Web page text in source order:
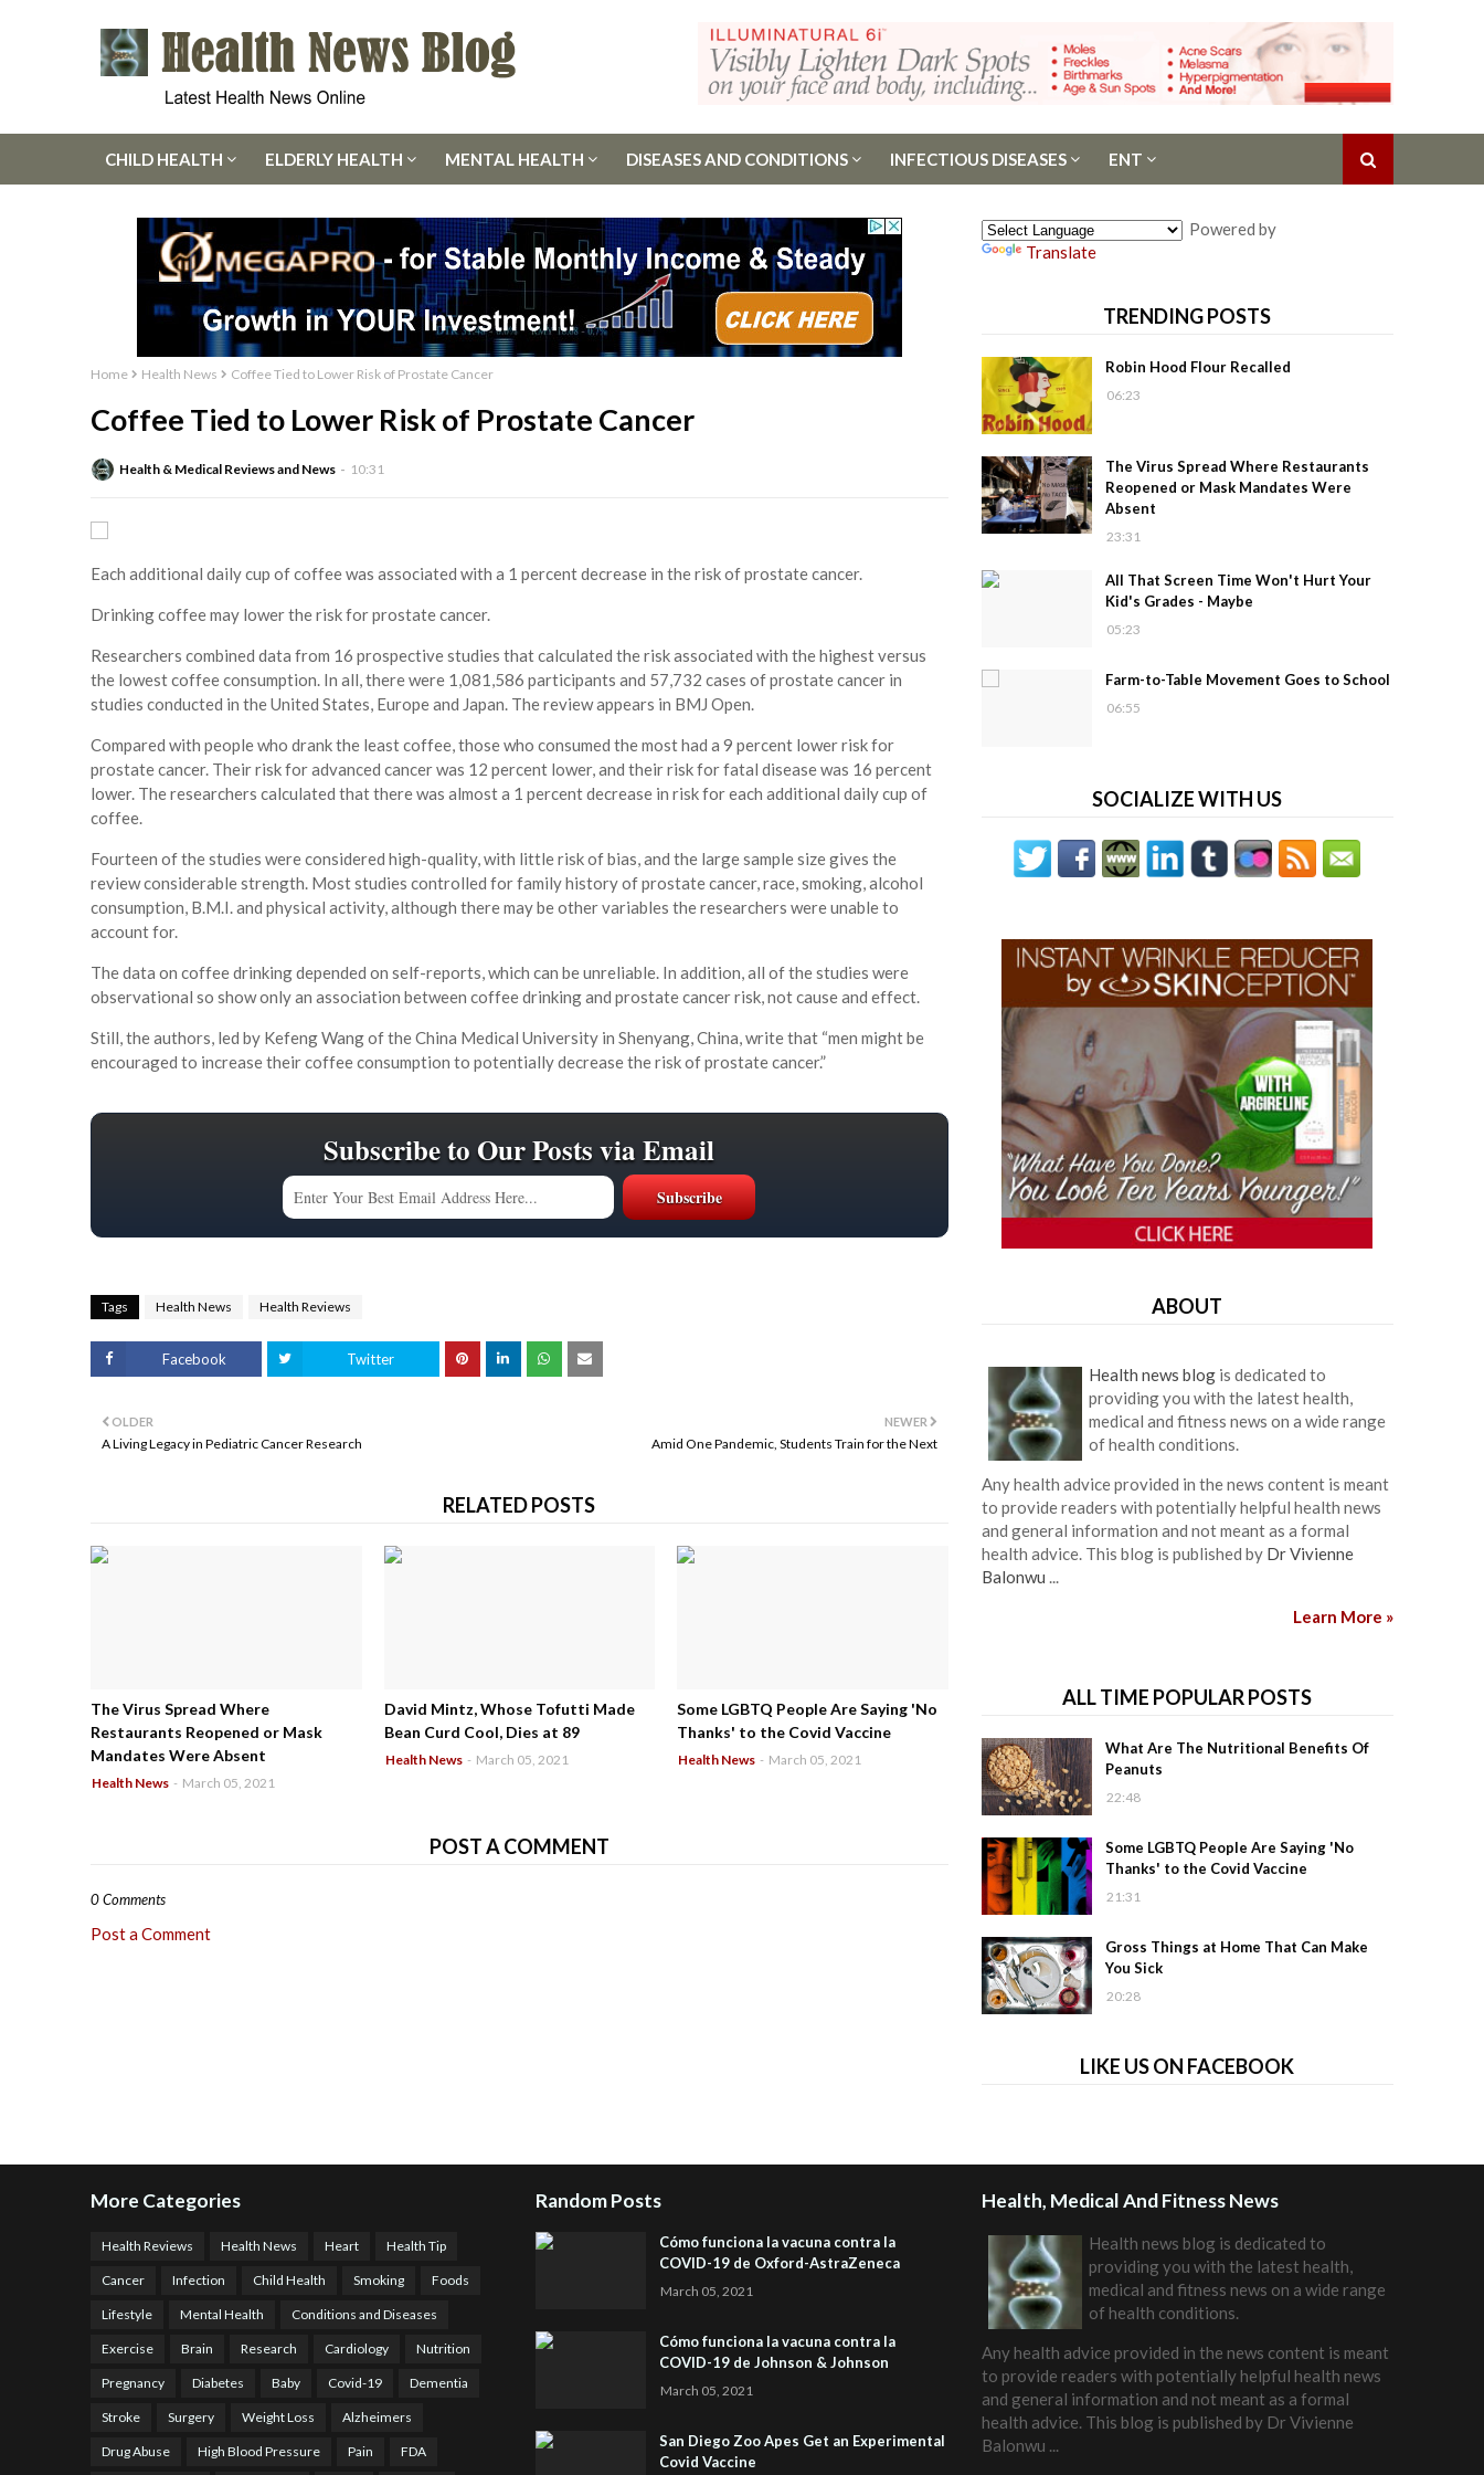
CHILD HEALTH ELDERLY HEALTH MENTAL HEALTH DISEASES AND CONDITIONS INFECTIOUS DISEASES ENT
Home Health News Coffee Tied to Lower Risk of Prostate Cancer
Coffee Tied to Lower Risk of Prostate Cancer
Health & Medical Reviews and News 10:31
Each additional daily cup of coffee was associated with a 1 percent decrease in the risk of prostate cancer.
Drinking coffee may lower the risk for prostate cancer.
Researchers combined data from 16 prospective studies that calculated the risk associated with the highest versus
the lowest coffee consumption. In all, there were 1,081,586 participants and 57,732 cases of prostate cancer in
studies conducted in the United States, Europe and Japan. The review appears in BMJ Open.
Compared with people who drank the least coffee, those who consumed the most had a 9 percent lower risk for
prostate cancer. Their risk for advanced cancer was 12 percent lower, and their risk for fatal disease was 16 percent
lower. The researchers calculated that there was almost a 1 percent decrease in risk for each additional daily cup of
coffee.
Fourteen of the studies were considered high-quality, with little risk of bias, and the large sample size gives the
review considerable strength. Most studies controlled for family history of prostate cancer, race, smoking, alcohol
consumption, B.M.I. and physical activity, although there may be other variables the researchers were unable to
account for.
The data on coffee drinking depended on self-reports, which can be unreliable. In addition, all of the studies were
observational so show only an association between coffee drinking and prostate cancer risk, not cause and effect.
Still, the authors, led by Kefeng Wang of the China Medical University in Shenyang, China, write that “men might be
encouraged to increase their coffee consumption to potentially decrease the risk of prostate cancer.”
Subscribe to Our Posts via Email
Tags Health News Health Reviews
Facebook Twitter
NEWER
Amid One Pandemic, Students Train for the Next
OLDER
A Living Legacy in Pediatric Cancer Research
RELATED POSTS
The Virus Spread Where
Restaurants Reopened or Mask
Mandates Were Absent
Health News - March 05, 2021
David Mintz, Whose Tofutti Made
Bean Curd Cool, Dies at 89
Health News - March 05, 2021
Some LGBTQ People Are Saying 'No
Thanks' to the Covid Vaccine
Health News - March 05, 2021
POST A COMMENT
0 Comments
Post a Comment
Powered by
Translate
TRENDING POSTS
Robin Hood Flour Recalled
06:23
The Virus Spread Where Restaurants
Reopened or Mask Mandates Were
Absent
23:31
All That Screen Time Won't Hurt Your
Kid's Grades - Maybe
05:23
Farm-to-Table Movement Goes to School
06:55
SOCIALIZE WITH US
ABOUT
Health news blogis dedicated to
providing you with the latest health,
medical and fitness news on a wide range
of health conditions.
Any health advice provided in the news content is meant
to provide readers with potentially helpful health news
and general information and not meant as a formal
health advice. This blog is published by Dr Vivienne
Balonwu ...
Learn More »
ALL TIME POPULAR POSTS
What Are The Nutritional Benefits Of
Peanuts
22:48
Some LGBTQ People Are Saying 'No
Thanks' to the Covid Vaccine
21:31
Gross Things at Home That Can Make
You Sick
20:28
LIKE US ON FACEBOOK
More Categories
Health Reviews Health News Heart Health Tip
Cancer Infection Child Health Smoking Foods
Lifestyle Mental Health Conditions and Diseases
Exercise Brain Research Cardiology Nutrition
Pregnancy Diabetes Baby Covid-19 Dementia
Stroke Surgery Weight Loss Alzheimers
Drug Abuse High Blood Pressure Pain FDA
Random Posts
Cómo funciona la vacuna contra la
COVID-19 de Oxford-AstraZeneca
March 05, 2021
Cómo funciona la vacuna contra la
COVID-19 de Johnson & Johnson
March 05, 2021
San Diego Zoo Apes Get an Experimental
Covid Vaccine
Health, Medical And Fitness News
Health news blog is dedicated to
providing you with the latest health,
medical and fitness news on a wide range
of health conditions.
Any health advice provided in the news content is meant
to provide readers with potentially helpful health news
and general information and not meant as a formal
health advice. This blog is published by Dr Vivienne
Balonwu ...